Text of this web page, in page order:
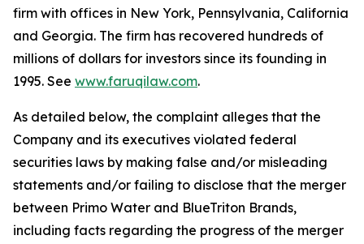
firm with offices in New York, Pennsylvania, California
and Georgia. The firm has recovered hundreds of
millions of dollars for investors since its founding in
1995. See www.faruqilaw.com.
As detailed below, the complaint alleges that the
Company and its executives violated federal
securities laws by making false and/or misleading
statements and/or failing to disclose that the merger
between Primo Water and BlueTriton Brands,
including facts regarding the progress of the merger